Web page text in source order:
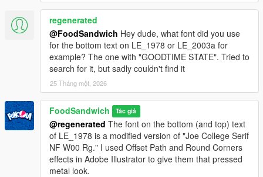
3) NEW STEP: navigate to
mods\update\update.rpf\common\data and open dlclist.xml.
Add the following line to the bottom of the list:
dlcpacks:/unitedplates/
4) Start up GTA5 and enjoy! Use your trainer to change your
vehicle's license plates to the new ones.
========================================
EXTRAS
========================================
- Five "Robada" plates based off Nevada plates. Robada is not
regenerated
@FoodSandwich Hey dude, what font did you use
for the bottom text on LE_1978 or LE_2003a for
example? The one with "GOODTIME STATE". Tried to
search for it, but sadly couldn't find it
25 Tháng một, 2026
FoodSandwich Tác giả
@regenerated The font on the bottom (and top) text
of LE_1978 is a modified version of "Joe College Serif
NF W00 Rg." I used Offset Path and Round Corners
effects in Adobe Illustrator to give them that pressed
metal look.